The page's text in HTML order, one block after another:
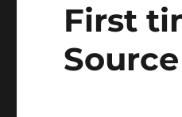
First